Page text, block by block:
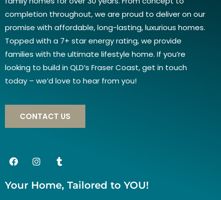
completion throughout, we are proud to deliver on our
promise with affordable, long-lasting, luxurious homes.
Topped with a 7+ star energy rating, we provide
families with the ultimate lifestyle home. If you’re
looking to build in QLD’s Fraser Coast, get in touch
today – we’d love to hear from you!
CONTACT US
Your Home, Tailored to YOU!